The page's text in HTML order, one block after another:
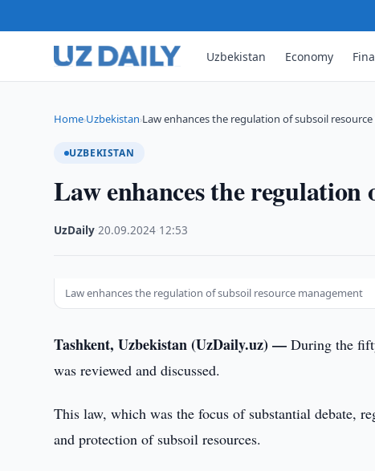
Uzbekistan Economy
Home›Uzbekistan›Law enhances the regulation of subsoil
UZBEKISTAN
Law enhances the regulation
UzDaily ·20.09.2024 12:53
Law enhances the regulation of subsoil resource management
Tashkent, Uzbekistan (UzDaily.uz) —During the
was reviewed and discussed.
This law, which was the focus of substantial debate,
and protection of subsoil resources.